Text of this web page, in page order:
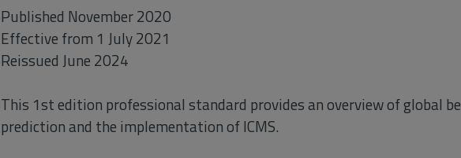
Published November 2020
Effective from 1 July 2021
Reissued June 2024
This 1st edition professional standard provides an overview of global
prediction and the implementation of ICMS.